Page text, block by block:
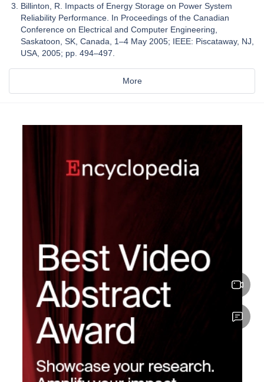
Billinton, R. Impacts of Energy Storage on Power System
Reliability Performance. In Proceedings of the Canadian
Conference on Electrical and Computer Engineering,
Saskatoon, SK, Canada, 1–4 May 2005; IEEE: Piscataway, NJ,
USA, 2005; pp. 494–497.
More